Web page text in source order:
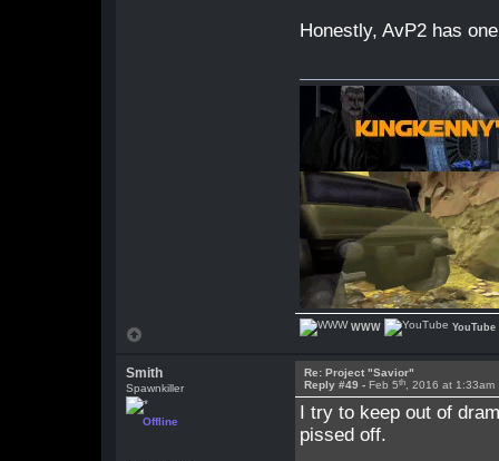
Honestly, AvP2 has
WWW YouTube
Smith
Spawnkiller
Offline
Re: Project "Savior"
Reply #49 - Feb 5th , 2016 at 1:33am
I try to keep out of
pissed off.